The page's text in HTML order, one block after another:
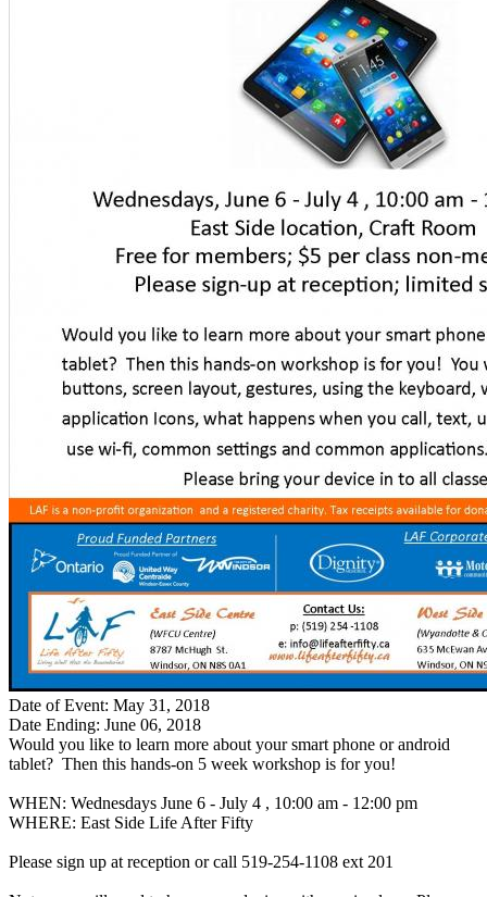
Date of Event: May 31, 2018
Date Ending: June 06, 2018
Would you like to learn more about your smart phone or android
tablet? Then this hands-on 5 week workshop is for you!
WHEN: Wednesdays June 6 - July 4 , 10:00 am - 12:00 pm
WHERE: East Side Life After Fifty
Please sign up at reception or call 519-254-1108 ext 201